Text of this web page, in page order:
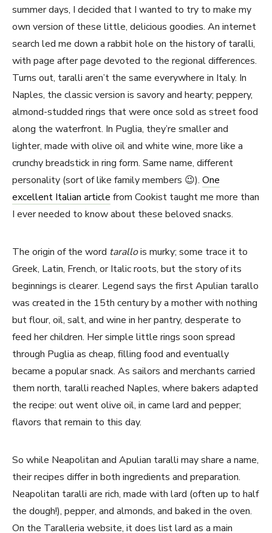
summer days, I decided that I wanted to try to make my
own version of these little, delicious goodies. An internet
search led me down a rabbit hole on the history of taralli,
with page after page devoted to the regional differences.
Turns out, taralli aren’t the same everywhere in Italy. In
Naples, the classic version is savory and hearty; peppery,
almond-studded rings that were once sold as street food
along the waterfront. In Puglia, they’re smaller and
lighter, made with olive oil and white wine, more like a
crunchy breadstick in ring form. Same name, different
personality (sort of like family members 😉). One
excellent Italian article from Cookist taught me more than
I ever needed to know about these beloved snacks.
The origin of the word tarallois murky; some trace it to
Greek, Latin, French, or Italic roots, but the story of its
beginnings is clearer. Legend says the first Apulian tarallo
was created in the 15th century by a mother with nothing
but flour, oil, salt, and wine in her pantry, desperate to
feed her children. Her simple little rings soon spread
through Puglia as cheap, filling food and eventually
became a popular snack. As sailors and merchants carried
them north, taralli reached Naples, where bakers adapted
the recipe: out went olive oil, in came lard and pepper;
flavors that remain to this day.
So while Neapolitan and Apulian taralli may share a name,
their recipes differ in both ingredients and preparation.
Neapolitan taralli are rich, made with lard (often up to half
the dough!), pepper, and almonds, and baked in the oven.
On the Taralleria website, it does list lard as a main